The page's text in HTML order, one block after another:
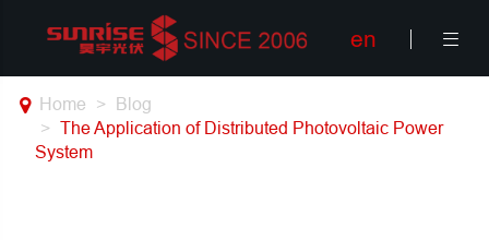
en 
Home
Blog
The Application of Distributed Photovoltaic Power
System